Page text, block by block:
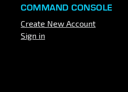
COMMAND CONSOLE
Create New Account
Sign in